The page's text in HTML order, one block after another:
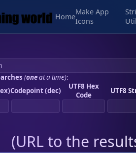
Home
Make App
Icons
(oneat a time):
Codepoint (dec)
UTF8 Hex
Code
UTF8
(URL to the